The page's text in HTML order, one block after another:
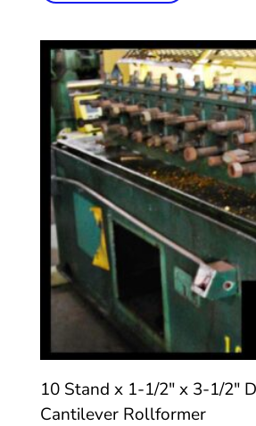
10 Stand x 1-1/2″ x 3-1/2″
Cantilever Rollformer